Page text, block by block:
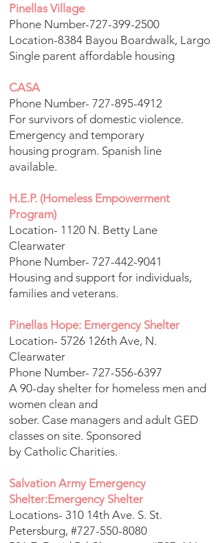
Pinellas Village
Phone Number-727-399-2500
Location-8384 Bayou Boardwalk, Largo
Single parent affordable housing
CASA
Phone Number- 727-895-4912
For survivors of domestic violence.
Emergency and temporary
housing program. Spanish line
available.
H.E.P. (Homeless Empowerment
Program)
Location- 1120 N. Betty Lane
Clearwater
Phone Number- 727-442-9041
Housing and support for individuals,
families and veterans.
Pinellas Hope: Emergency Shelter
Location- 5726 126th Ave, N.
Clearwater
Phone Number- 727-556-6397
A 90-day shelter for homeless men and
women clean and
sober. Case managers and adult GED
classes on site. Sponsored
by Catholic Charities.
Salvation Army Emergency
Shelter:Emergency Shelter
Locations- 310 14th Ave. S. St.
Petersburg, #727-550-8080